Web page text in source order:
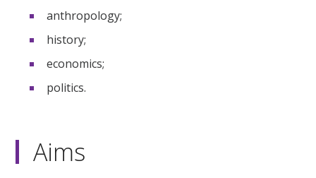
anthropology;
history;
economics;
politics.
Aims